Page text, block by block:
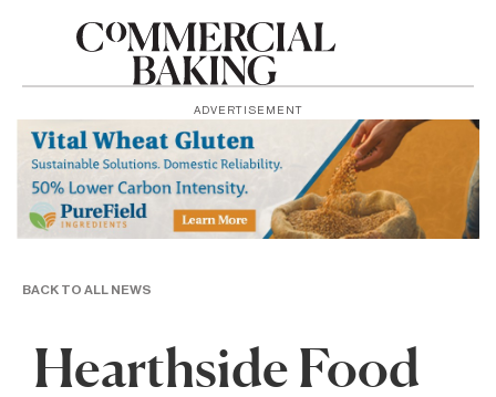
ADVERTISEMENT
BACK TO ALL NEWS
Hearthside Food